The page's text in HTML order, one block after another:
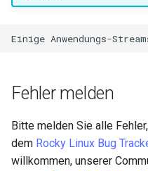
Fehler melden
Bitte melden Sie alle
dem Rocky Linux Bug
willkommen, unserer